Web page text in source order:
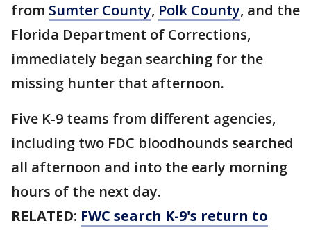
from Sumter County, Polk County, and the
Florida Department of Corrections,
immediately began searching for the
missing hunter that afternoon.
Five K-9 teams from different agencies,
including two FDC bloodhounds searched
all afternoon and into the early morning
hours of the next day.
RELATED: FWC search K-9's return to